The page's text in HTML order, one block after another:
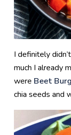
I definitely
much I already
were Beet
chia seeds and